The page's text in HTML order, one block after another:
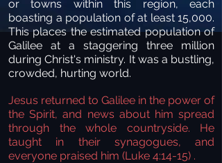
or towns within this region, each
boasting a population of at least 15,000.
This places the estimated population of
Galilee at a staggering three million
during Christ's ministry. It was a bustling,
crowded, hurting world.
Jesus returned to Galilee in the power of
the Spirit, and news about him spread
through the whole countryside. He
taught in their synagogues, and
everyone praised him (Luke 4:14-15) .